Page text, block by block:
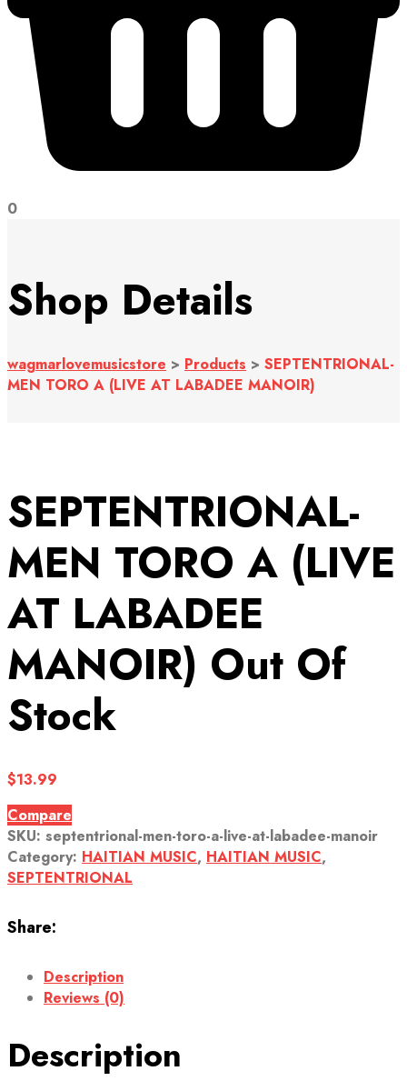
0
Shop Details
wagmarlovemusicstore > Products > SEPTENTRIONAL-
MEN TORO A (LIVE AT LABADEE MANOIR)
SEPTENTRIONAL-
MEN TORO A (LIVE
AT LABADEE
MANOIR) Out Of
Stock
$13.99
Compare
SKU: septentrional-men-toro-a-live-at-labadee-manoir
Category: HAITIAN MUSIC, HAITIAN MUSIC,
SEPTENTRIONAL
Share:
Description
Reviews (0)
Description